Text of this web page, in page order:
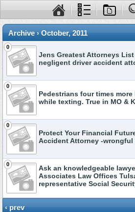
Archive › October, 2011
0
Jens Greatest Attorneys List
negligent driver accident
0
Pedestrians four times
while texting. True in MO &
0
Protect Your Financial
Accident Attorney -wrongful
0
Ask an knowledgeable
Associates Law Offices
representative Social
‹ prev